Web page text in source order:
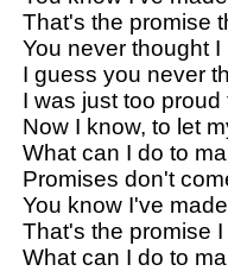
That's the promise
You never thought
I guess you never
I was just too
Now I know, to let
What can I do to
Promises don't
You know I've
That's the promise
What can I do to